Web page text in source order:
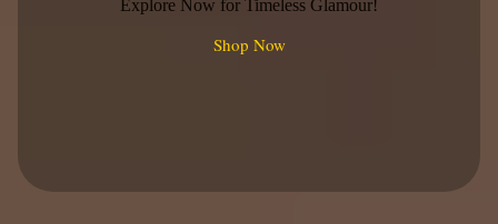
Explore Now for Timeless Glamour!
Shop Now